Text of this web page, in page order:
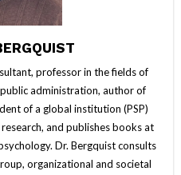
professor in the fields of
administration, author of
of a global institution (PSP)
and publishes books at
Dr. Bergquist consults
organizational and societal